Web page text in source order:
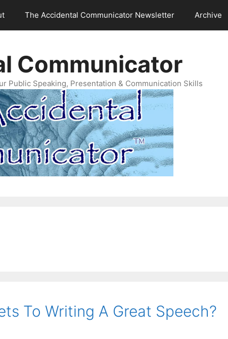
The Accidental Communicator Newsletter Archive
Communicator
Public Speaking, Presentation & Communication Skills
To Writing A Great Speech?